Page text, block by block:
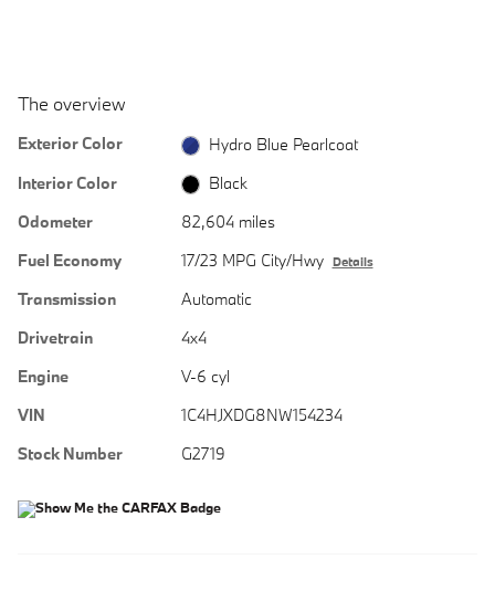
The overview
Exterior Color
Hydro Blue Pearlcoat
Interior Color
Black
Odometer
82,604 miles
Fuel Economy
17/23 MPG City/Hwy Details
Transmission
Automatic
Drivetrain
4x4
Engine
V-6 cyl
VIN
1C4HJXDG8NW154234
Stock Number
G2719